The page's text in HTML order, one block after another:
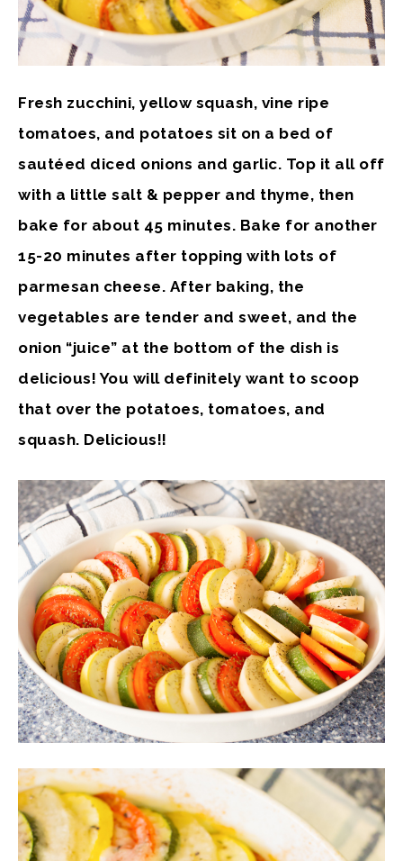
Fresh zucchini, yellow squash, vine ripe
tomatoes, and potatoes sit on a bed of
sautéed diced onions and garlic. Top it all off
with a little salt & pepper and thyme, then
bake for about 45 minutes. Bake for another
15-20 minutes after topping with lots of
parmesan cheese. After baking, the
vegetables are tender and sweet, and the
onion “juice” at the bottom of the dish is
delicious! You will definitely want to scoop
that over the potatoes, tomatoes, and
squash. Delicious!!